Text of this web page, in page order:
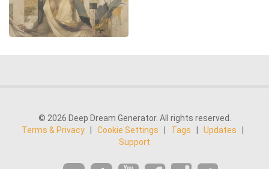
© 2026 Deep Dream Generator. All rights reserved.
Terms & Privacy
Cookie Settings Tags Updates
Support